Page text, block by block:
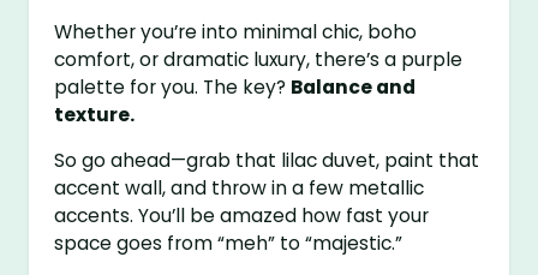
Whether you’re into minimal chic, boho
comfort, or dramatic luxury, there’s a purple
palette for you. The key? Balance and
texture.
So go ahead—grab that lilac duvet, paint that
accent wall, and throw in a few metallic
accents. You’ll be amazed how fast your
space goes from “meh” to “majestic.”